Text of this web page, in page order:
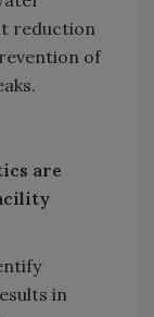
reduction
of
are
in